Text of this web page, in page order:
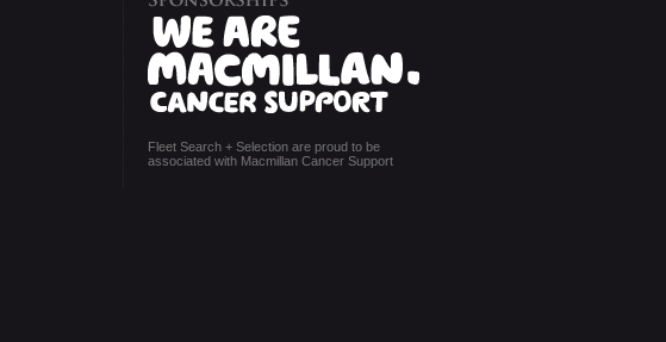
Fleet Search + Selection are proud to be
associated with Macmillan Cancer Support